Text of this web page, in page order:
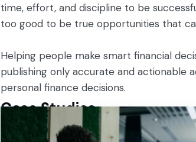
time, effort, and discipline to be
too good to be true opportunities that
Helping people make smart financial
publishing only accurate and actionable
personal finance decisions.
Case Studies